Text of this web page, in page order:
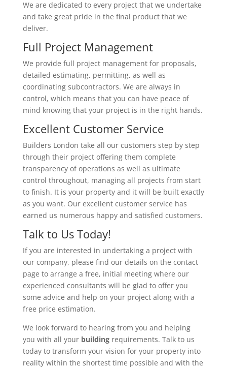
We are dedicated to every project that we undertake
and take great pride in the final product that we
deliver.
Full Project Management
We provide full project management for proposals,
detailed estimating, permitting, as well as
coordinating subcontractors. We are always in
control, which means that you can have peace of
mind knowing that your project is in the right hands.
Excellent Customer Service
Builders London take all our customers step by step
through their project offering them complete
transparency of operations as well as ultimate
control throughout, managing all projects from start
to finish. It is your property and it will be built exactly
as you want. Our excellent customer service has
earned us numerous happy and satisfied customers.
Talk to Us Today!
If you are interested in undertaking a project with
our company, please find our details on the contact
page to arrange a free, initial meeting where our
experienced consultants will be glad to offer you
some advice and help on your project along with a
free price estimation.
We look forward to hearing from you and helping
you with all your buildingrequirements. Talk to us
today to transform your vision for your property into
reality within the shortest time possible and with the